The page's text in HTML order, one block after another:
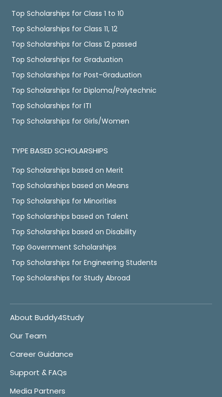
Top Scholarships for Class 1 to 10
Top Scholarships for Class 11, 12
Top Scholarships for Class 12 passed
Top Scholarships for Graduation
Top Scholarships for Post-Graduation
Top Scholarships for Diploma/Polytechnic
Top Scholarships for ITI
Top Scholarships for Girls/Women
TYPE BASED SCHOLARSHIPS
Top Scholarships based on Merit
Top Scholarships based on Means
Top Scholarships for Minorities
Top Scholarships based on Talent
Top Scholarships based on Disability
Top Government Scholarships
Top Scholarships for Engineering Students
Top Scholarships for Study Abroad
About Buddy4Study
Our Team
Career Guidance
Support & FAQs
Media Partners